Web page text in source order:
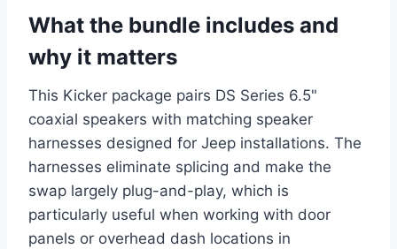
What the bundle includes and
why it matters
This Kicker package pairs DS Series 6.5"
coaxial speakers with matching speaker
harnesses designed for Jeep installations. The
harnesses eliminate splicing and make the
swap largely plug-and-play, which is
particularly useful when working with door
panels or overhead dash locations in